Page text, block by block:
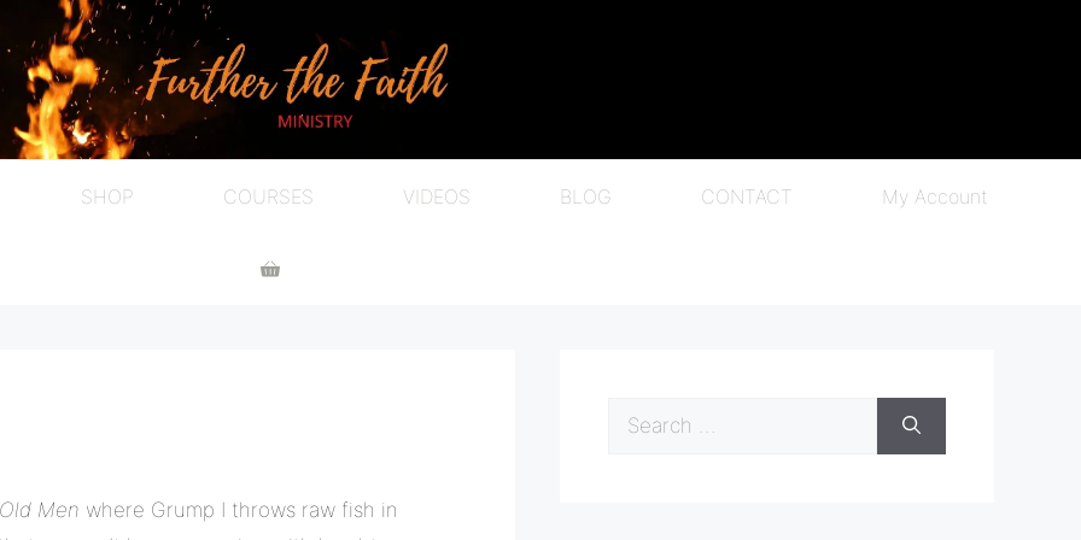
SHOP COURSES VIDEOS BLOG CONTACT My Account
Men where Grump I throws raw fish in
for: